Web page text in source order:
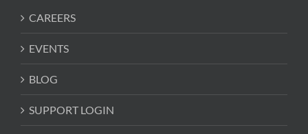
CAREERS
EVENTS
BLOG
SUPPORT LOGIN